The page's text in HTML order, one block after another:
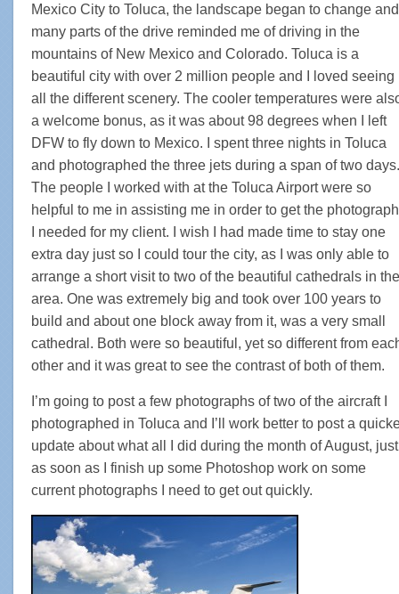
Mexico City to Toluca, the landscape began to change and
many parts of the drive reminded me of driving in the
mountains of New Mexico and Colorado. Toluca is a
beautiful city with over 2 million people and I loved seeing
all the different scenery. The cooler temperatures were
a welcome bonus, as it was about 98 degrees when I left
DFW to fly down to Mexico. I spent three nights in Toluca
and photographed the three jets during a span of two days.
The people I worked with at the Toluca Airport were so
helpful to me in assisting me in order to get the
I needed for my client. I wish I had made time to stay one
extra day just so I could tour the city, as I was only able to
arrange a short visit to two of the beautiful cathedrals in the
area. One was extremely big and took over 100 years to
build and about one block away from it, was a very small
cathedral. Both were so beautiful, yet so different from
other and it was great to see the contrast of both of them.
I’m going to post a few photographs of two of the aircraft I
photographed in Toluca and I’ll work better to post a
update about what all I did during the month of August, just
as soon as I finish up some Photoshop work on some
current photographs I need to get out quickly.